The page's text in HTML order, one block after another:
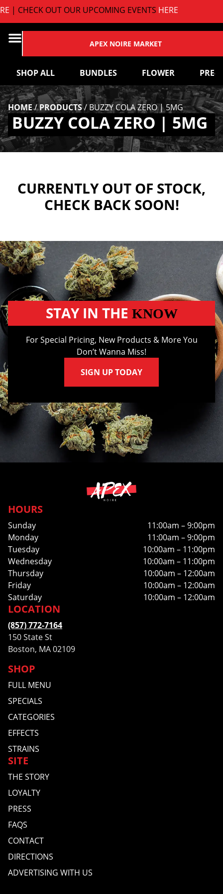
| CHECK OUT OUR UPCOMING EVENTSHERE
APEX NOIRE MARKET
SHOP ALL BUNDLES FLOWER PRE-
HOME/PRODUCTS/ BUZZY COLA ZERO | 5MG
BUZZY COLA ZERO | 5MG
CURRENTLY OUT OF STOCK,
CHECK BACK SOON!
STAY IN THE KNOW
For Special Pricing, New Products & More You
Don’t Wanna Miss!
SIGN UP TODAY
HOURS
Sunday
11:00am – 9:00pm
Monday
11:00am – 9:00pm
Tuesday
10:00am – 11:00pm
Wednesday
10:00am – 11:00pm
Thursday
10:00am – 12:00am
Friday
10:00am – 12:00am
Saturday
10:00am – 12:00am
SHOP
FULL MENU
SPECIALS
CATEGORIES
EFFECTS
STRAINS
SITE
THE STORY
LOYALTY
PRESS
FAQS
CONTACT
DIRECTIONS
ADVERTISING WITH US
LOCATION
(857) 772-7164
150 State St
Boston, MA 02109